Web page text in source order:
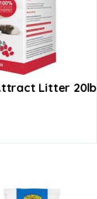
Litter 20lb